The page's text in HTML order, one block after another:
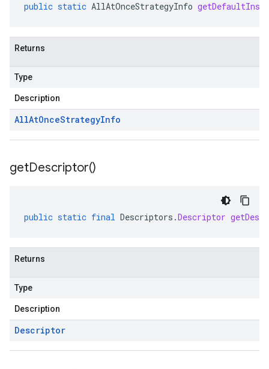
public static AllAtOnceStrategyInfo
Returns
Type
Description
AllAtOnceStrategyInfo
getDescriptor()
public static final Descriptors .Descriptor
Returns
Type
Description
Descriptor